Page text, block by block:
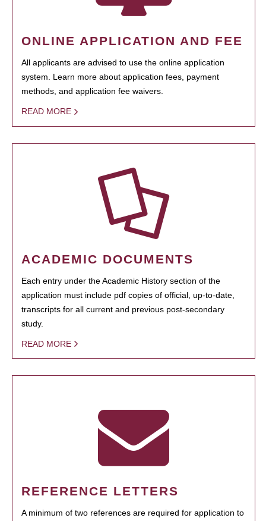
ONLINE APPLICATION AND FEE
All applicants are advised to use the online application
system. Learn more about application fees, payment
methods, and application fee waivers.
READ MORE
ACADEMIC DOCUMENTS
Each entry under the Academic History section of the
application must include pdf copies of official, up-to-date,
transcripts for all current and previous post-secondary
study.
READ MORE
REFERENCE LETTERS
A minimum of two references are required for application to